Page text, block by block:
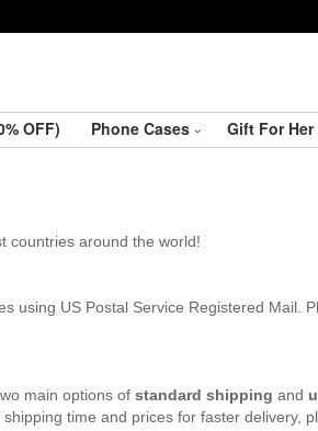
OFF) Phone Cases Gift For Her
countries around the world!
using US Postal Service Registered Mail.
main options of standard shipping and
time and prices for faster delivery,